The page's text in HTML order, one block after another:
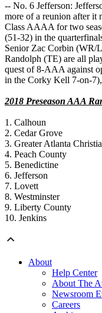
-- No. 6 Jefferson:
more of a reunion after it
Class AAAA for two
(51-32) in the
Senior Zac Corbin
Randolph (TE) are all
quest of 8-AAA against
in the Corky Kell 7-on-
2018 Preseason AAA
1. Calhoun
2. Cedar Grove
3. Greater Atlanta
4. Peach County
5. Benedictine
6. Jefferson
7. Lovett
8. Westminster
9. Liberty County
10. Jenkins
About
Help Center
About The
Newsroom
Careers